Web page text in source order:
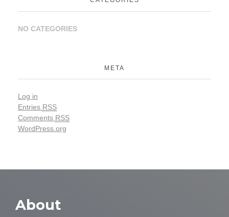
NO CATEGORIES
META
Log in
Entries RSS
Comments RSS
WordPress.org
About